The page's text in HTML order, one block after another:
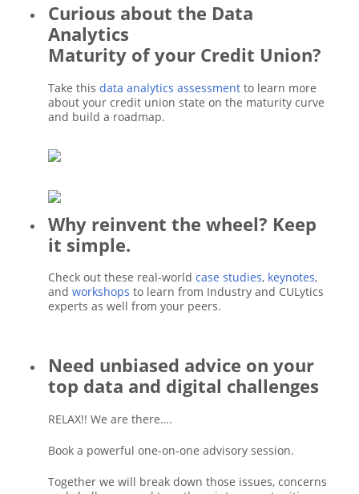
Curious about the Data
Analytics
Maturity of your Credit Union?
Take this data analytics assessment to learn more
about your credit union state on the maturity curve
and build a roadmap.
Why reinvent the wheel? Keep
it simple.
Check out these real-world case studies, keynotes,
and workshops to learn from Industry and CULytics
experts as well from your peers.
Need unbiased advice on your
top data and digital challenges
RELAX!! We are there….
Book a powerful one-on-one advisory session.
Together we will break down those issues, concerns